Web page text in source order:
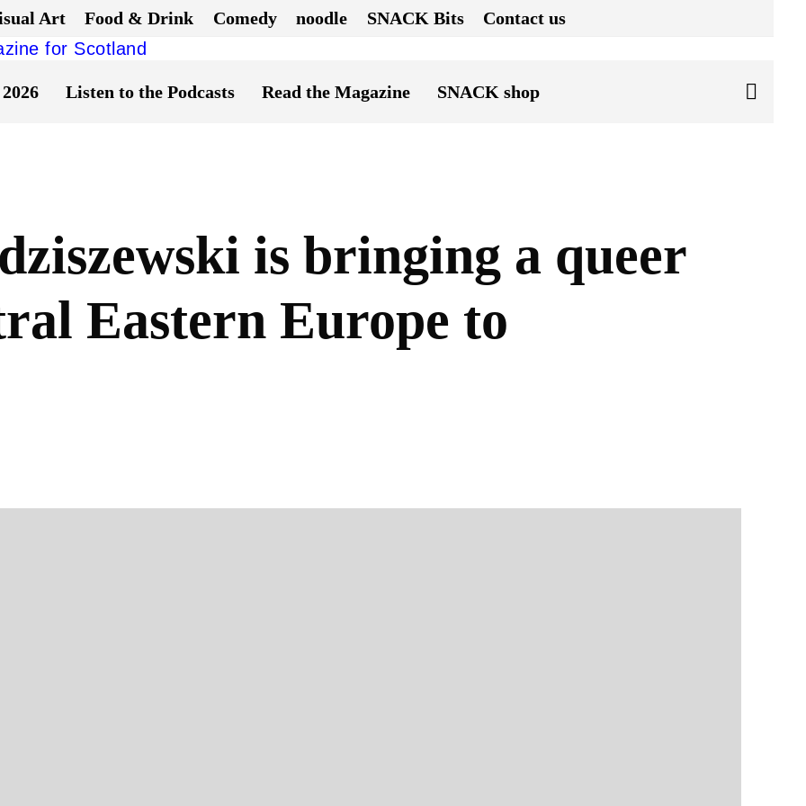
Art Food & Drink Comedy noodle SNACK Bits Contact us
Listen to the Podcasts Read the Magazine SNACK shop
is bringing a queer
Eastern Europe to